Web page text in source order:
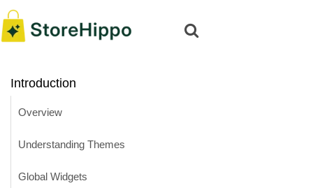
Introduction
Overview
Understanding Themes
Global Widgets